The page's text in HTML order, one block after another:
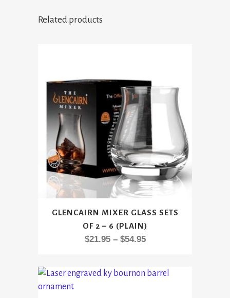
Related products
product
The
options
GLENCAIRN MIXER GLASS SETS
OF 2 – 6 (PLAIN)
$21.95 – $54.95Price
through